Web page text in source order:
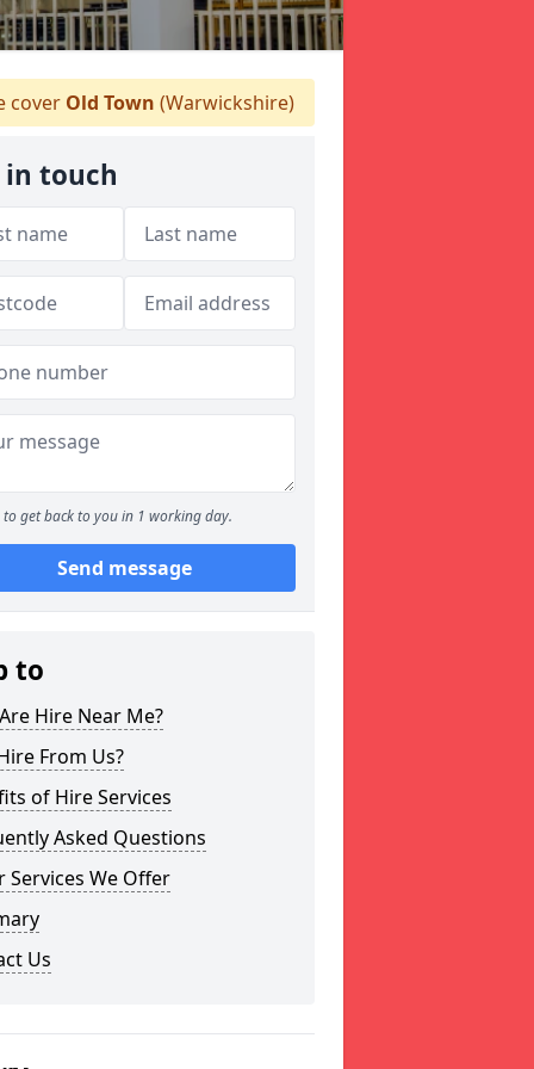
cover Old Town (Warwickshire)
in touch
to get back to you in 1 working day.
Send message
to
Hire Near Me?
From Us?
of Hire Services
Asked Questions
Services We Offer
Us